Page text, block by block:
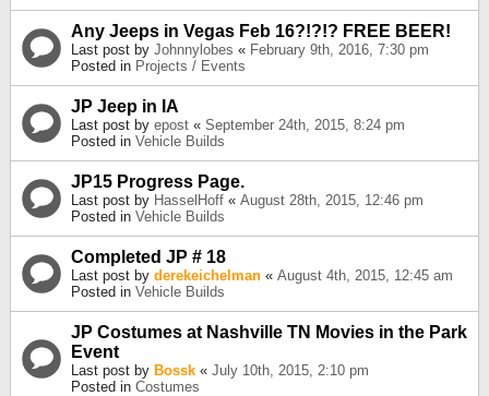
Any Jeeps in Vegas Feb 16?!?!? FREE BEER!
Last post by Johnnylobes « February 9th, 2016, 7:30 pm
Posted in Projects / Events
JP Jeep in IA
Last post by epost « September 24th, 2015, 8:24 pm
Posted in Vehicle Builds
JP15 Progress Page.
Last post by HasselHoff « August 28th, 2015, 12:46 pm
Posted in Vehicle Builds
Completed JP # 18
Last post by derekeichelman « August 4th, 2015, 12:45 am
Posted in Vehicle Builds
JP Costumes at Nashville TN Movies in the Park
Event
Last post by Bossk « July 10th, 2015, 2:10 pm
Posted in Costumes